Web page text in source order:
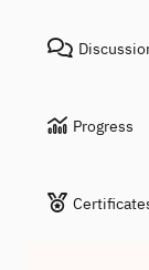
Progress